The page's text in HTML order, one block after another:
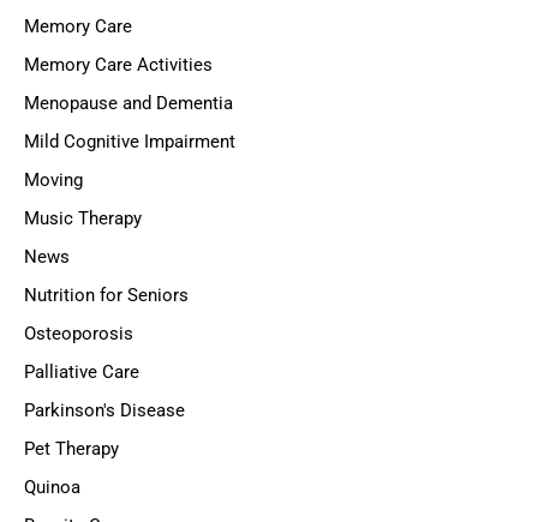
Memory Care
Memory Care Activities
Menopause and Dementia
Mild Cognitive Impairment
Moving
Music Therapy
News
Nutrition for Seniors
Osteoporosis
Palliative Care
Parkinson's Disease
Pet Therapy
Quinoa